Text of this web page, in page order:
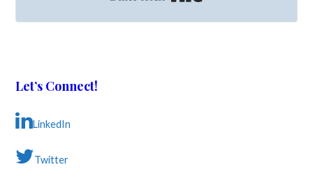
Let’s Connect!
LinkedIn
Twitter